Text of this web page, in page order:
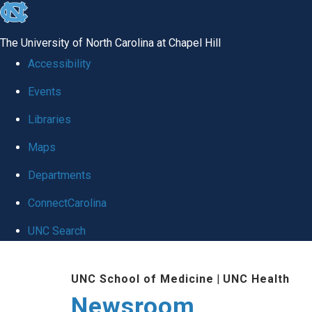
skip
global
The University of North Carolina at Chapel Hill
Accessibility
Events
Libraries
Maps
Departments
ConnectCarolina
UNC Search
UNC School of Medicine | UNC Health